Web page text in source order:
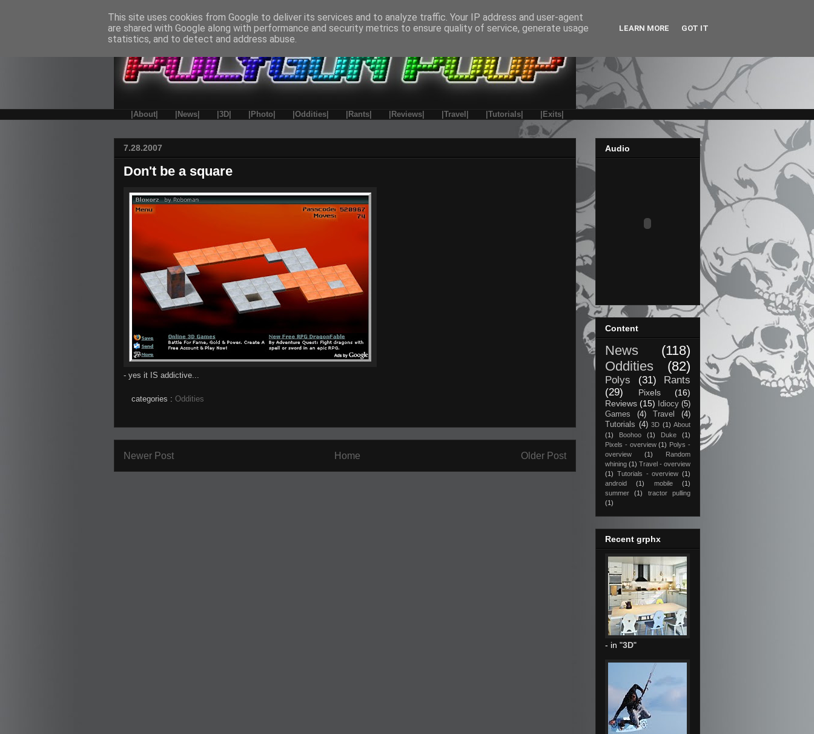
|About| |News| |3D| |Photo| |Oddities| |Rants| |Reviews| |Travel| |Tutorials| |Exits|
7.28.2007
Don't be a square
- yes it IS addictive...
categories : Oddities
Newer Post Older Post
Home
Audio
Content
News
(118)
Oddities
(82)
Polys (31)
Rants
(29)
Pixels
(16)
Reviews (15) Idiocy (5)
Games
(4) Travel
(4)
Tutorials (4) 3D (1) About
(1)
Boohoo (1) Duke
(1)
Pixels - overview (1) Polys -
overview
(1)
Random
whining (1) Travel - overview
(1) Tutorials - overview (1)
android
(1) mobile
(1)
summer
(1)
tractor pulling
(1)
Recent grphx
- in "3D"
This site uses cookies from Google to deliver its services and to analyze traffic. Your IP address and user-agent
are shared with Google along with performance and security metrics to ensure quality of service, generate usage
statistics, and to detect and address abuse.
LEARN MORE GOT IT